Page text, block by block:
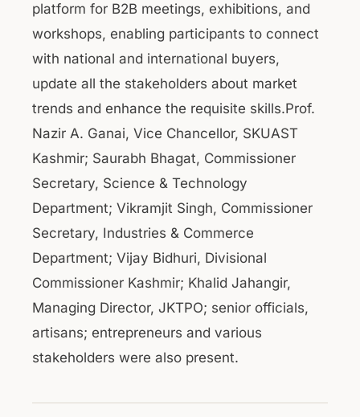
platform for B2B meetings, exhibitions, and
workshops, enabling participants to connect
with national and international buyers,
update all the stakeholders about market
trends and enhance the requisite skills.Prof.
Nazir A. Ganai, Vice Chancellor, SKUAST
Kashmir; Saurabh Bhagat, Commissioner
Secretary, Science & Technology
Department; Vikramjit Singh, Commissioner
Secretary, Industries & Commerce
Department; Vijay Bidhuri, Divisional
Commissioner Kashmir; Khalid Jahangir,
Managing Director, JKTPO; senior officials,
artisans; entrepreneurs and various
stakeholders were also present.